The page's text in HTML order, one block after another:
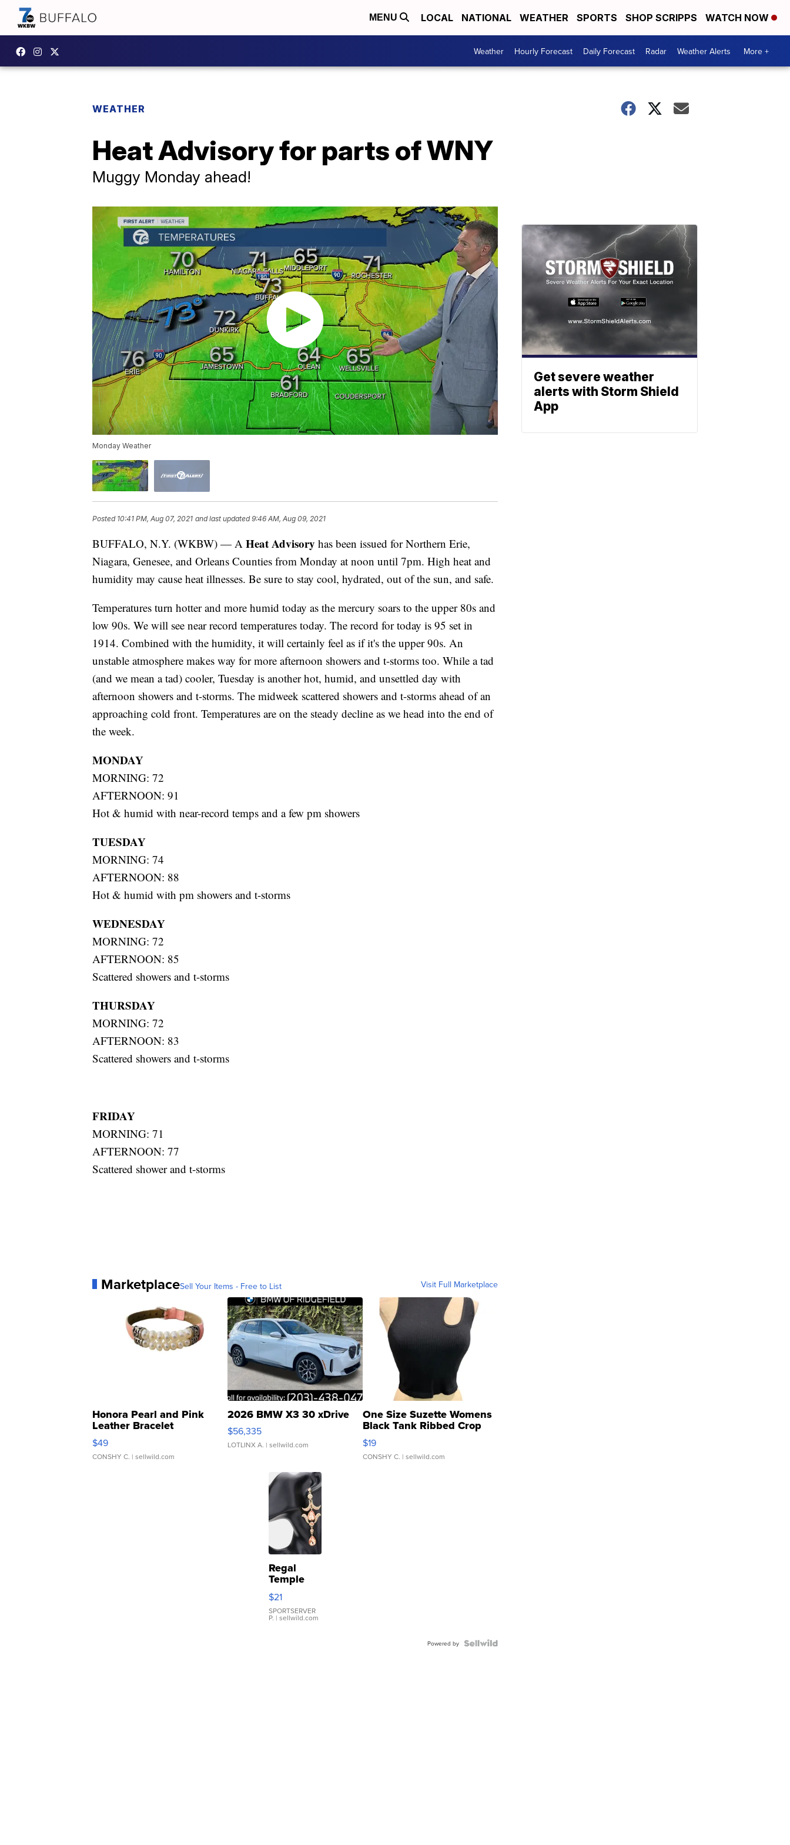
MENU LOCAL NATIONAL WEATHER SPORTS SHOP SCRIPPS WATCH NOW
Weather Hourly Forecast Daily Forecast Radar Weather Alerts More +
WEATHER
Heat Advisory for parts of WNY
Muggy Monday ahead!
Monday Weather
Posted 10:41 PM, Aug 07, 2021 and last updated 9:46 AM, Aug 09, 2021
BUFFALO, N.Y. (WKBW) — A Heat Advisory has been issued for Northern Erie,
Niagara, Genesee, and Orleans Counties from Monday at noon until 7pm. High heat and
humidity may cause heat illnesses. Be sure to stay cool, hydrated, out of the sun, and safe.
Temperatures turn hotter and more humid today as the mercury soars to the upper 80s and
low 90s. We will see near record temperatures today. The record for today is 95 set in
1914. Combined with the humidity, it will certainly feel as if it's the upper 90s. An
unstable atmosphere makes way for more afternoon showers and t-storms too. While a tad
(and we mean a tad) cooler, Tuesday is another hot, humid, and unsettled day with
afternoon showers and t-storms. The midweek scattered showers and t-storms ahead of an
approaching cold front. Temperatures are on the steady decline as we head into the end of
the week.
MONDAY
MORNING: 72
AFTERNOON: 91
Hot & humid with near-record temps and a few pm showers
TUESDAY
MORNING: 74
AFTERNOON: 88
Hot & humid with pm showers and t-storms
WEDNESDAY
MORNING: 72
AFTERNOON: 85
Scattered showers and t-storms
THURSDAY
MORNING: 72
AFTERNOON: 83
Scattered showers and t-storms
FRIDAY
MORNING: 71
AFTERNOON: 77
Scattered shower and t-storms
MarketplaceSell Your Items - Free to List Visit Full Marketplace
Honora Pearl and Pink
Leather Bracelet
Adjustable Buckle Clo...
$49
CONSHY C. | sellwild.com
2026 BMW X3 30 xDrive
$56,335
LOTLINX A. | sellwild.com
One Size Suzette Womens
Black Tank Ribbed Crop
Asymmetrical ...
$19
CONSHY C. | sellwild.com
Regal
Temple
Droplet
Earrings
$21
SPORTSERVER
P. | sellwild.com
Powered by
Get severe weather
alerts with Storm Shield
App